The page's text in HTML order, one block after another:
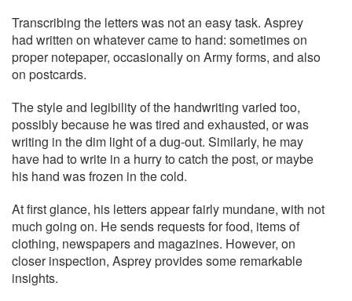
Transcribing the letters was not an easy task. Asprey
had written on whatever came to hand: sometimes on
proper notepaper, occasionally on Army forms, and also
on postcards.
The style and legibility of the handwriting varied too,
possibly because he was tired and exhausted, or was
writing in the dim light of a dug-out. Similarly, he may
have had to write in a hurry to catch the post, or maybe
his hand was frozen in the cold.
At first glance, his letters appear fairly mundane, with not
much going on. He sends requests for food, items of
clothing, newspapers and magazines. However, on
closer inspection, Asprey provides some remarkable
insights.